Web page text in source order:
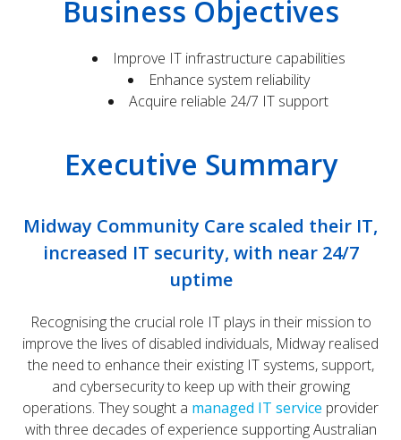
Business Objectives
Improve IT infrastructure capabilities
Enhance system reliability
Acquire reliable 24/7 IT support
Executive Summary
Midway Community Care scaled their IT,
increased IT security, with near 24/7
uptime
Recognising the crucial role IT plays in their mission to
improve the lives of disabled individuals, Midway realised
the need to enhance their existing IT systems, support,
and cybersecurity to keep up with their growing
operations. They sought a managed IT service provider
with three decades of experience supporting Australian